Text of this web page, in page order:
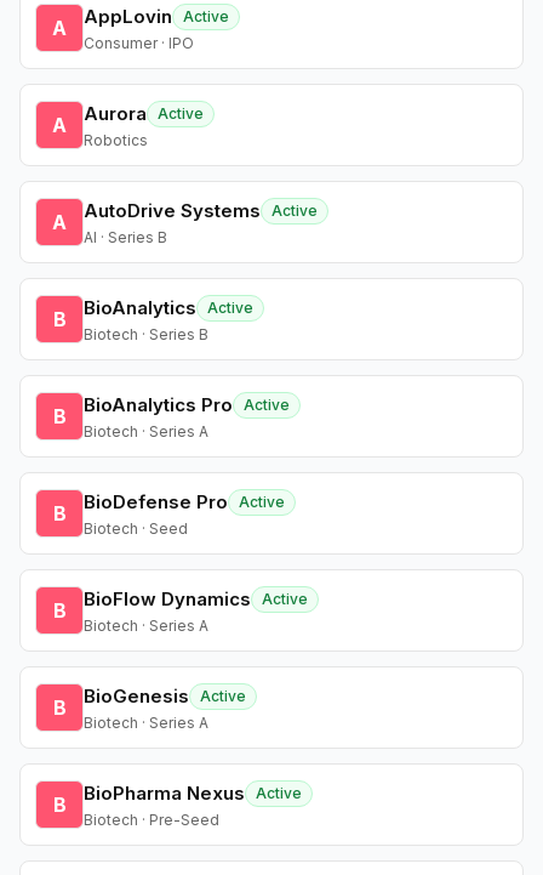
A AppLovin
Active
Consumer · IPO
A Aurora
Active
Robotics
A AutoDrive Systems
Active
AI · Series B
B BioAnalytics
Active
Biotech · Series B
B BioAnalytics Pro
Active
Biotech · Series A
B BioDefense Pro
Active
Biotech · Seed
B BioFlow Dynamics
Active
Biotech · Series A
B BioGenesis
Active
Biotech · Series A
B BioPharma Nexus
Active
Biotech · Pre-Seed